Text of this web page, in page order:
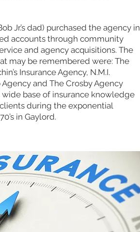
Jr.’s dad) purchased the agency in
accounts through community
and agency acquisitions. The
may be remembered were: The
Insurance Agency, N.M.I.
and The Crosby Agency
wide base of insurance knowledge
during the exponential
in Gaylord.